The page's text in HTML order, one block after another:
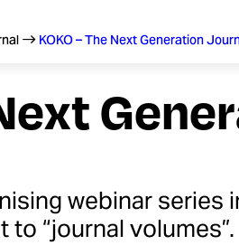
KOKO – The Next Generation
webinar
to “journal volumes”.